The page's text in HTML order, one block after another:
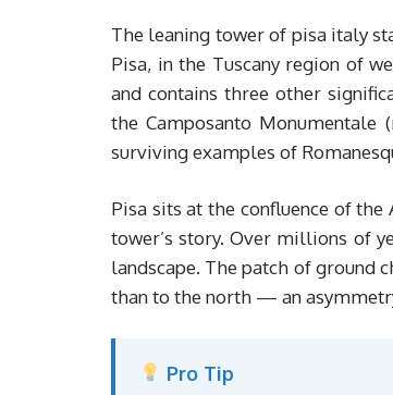
The leaning tower of pisa italy
Pisa, in the Tuscany region of
and contains three other
the Camposanto Monumentale
surviving examples of
Pisa sits at the confluence of
tower’s story. Over millions of
landscape. The patch of ground
than to the north — an
Pro Tip